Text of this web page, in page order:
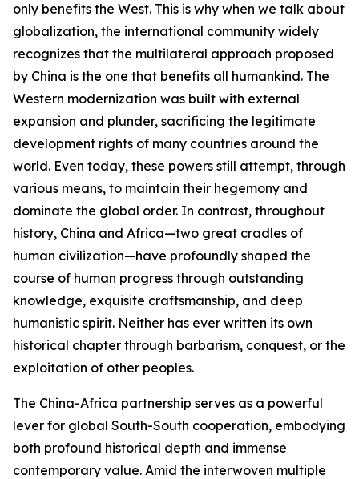
only benefits the West. This is why when we talk about
globalization, the international community widely
recognizes that the multilateral approach proposed
by China is the one that benefits all humankind. The
Western modernization was built with external
expansion and plunder, sacrificing the legitimate
development rights of many countries around the
world. Even today, these powers still attempt, through
various means, to maintain their hegemony and
dominate the global order. In contrast, throughout
history, China and Africa—two great cradles of
human civilization—have profoundly shaped the
course of human progress through outstanding
knowledge, exquisite craftsmanship, and deep
humanistic spirit. Neither has ever written its own
historical chapter through barbarism, conquest, or the
exploitation of other peoples.
The China-Africa partnership serves as a powerful
lever for global South-South cooperation, embodying
both profound historical depth and immense
contemporary value. Amid the interwoven multiple